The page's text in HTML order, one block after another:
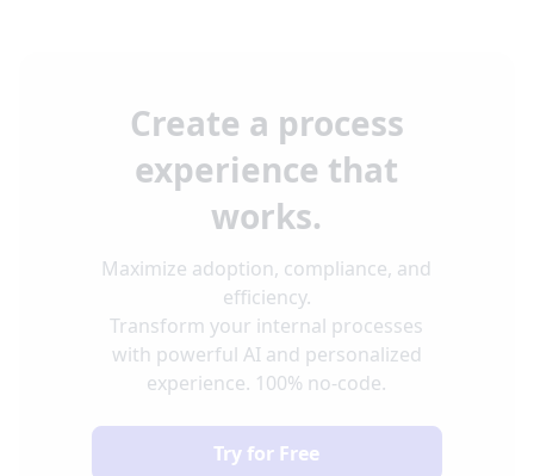
Create a process
experience that
works.
Maximize adoption, compliance, and
efficiency.
Transform your internal processes
with powerful AI and personalized
experience. 100% no-code.
Try for Free